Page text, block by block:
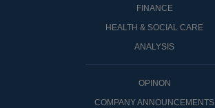
FINANCE
HEALTH & SOCIAL CARE
ANALYSIS
OPINON
COMPANY ANNOUNCEMENTS